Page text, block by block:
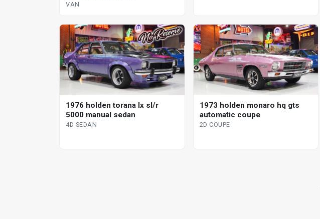
VAN
1976 holden torana lx sl/r
5000 manual sedan
4D SEDAN
1973 holden monaro hq gts
automatic coupe
2D COUPE